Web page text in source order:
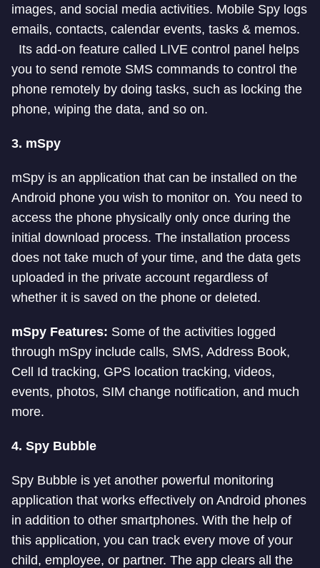
images, and social media activities. Mobile Spy logs
emails, contacts, calendar events, tasks & memos.
Its add-on feature called LIVE control panel helps
you to send remote SMS commands to control the
phone remotely by doing tasks, such as locking the
phone, wiping the data, and so on.
3. mSpy
mSpy is an application that can be installed on the
Android phone you wish to monitor on. You need to
access the phone physically only once during the
initial download process. The installation process
does not take much of your time, and the data gets
uploaded in the private account regardless of
whether it is saved on the phone or deleted.
mSpy Features: Some of the activities logged
through mSpy include calls, SMS, Address Book,
Cell Id tracking, GPS location tracking, videos,
events, photos, SIM change notification, and much
more.
4. Spy Bubble
Spy Bubble is yet another powerful monitoring
application that works effectively on Android phones
in addition to other smartphones. With the help of
this application, you can track every move of your
child, employee, or partner. The app clears all the